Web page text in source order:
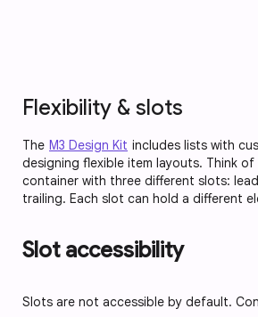
Flexibility & slots
The M3 Design Kit includes lists with
designing flexible item layouts. Think
container with three different slots:
trailing. Each slot can hold a different
Slot accessibility
Slots are not accessible by default.